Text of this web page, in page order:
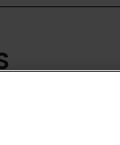
FOR: